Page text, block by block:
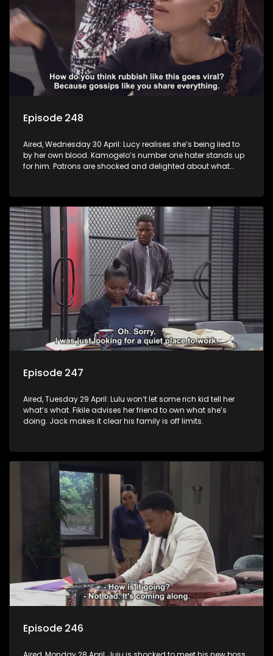
Episode 248
Aired, Wednesday 30 April: Lucy realises she’s being lied to
by her own blood. Kamogelo’s number one hater stands up
for him. Patrons are shocked and delighted about what
Episode 247
Aired, Tuesday 29 April: Lulu won’t let some rich kid tell her
what’s what. Fikile advises her friend to own what she’s
doing. Jack makes it clear his family is off limits.
Episode 246